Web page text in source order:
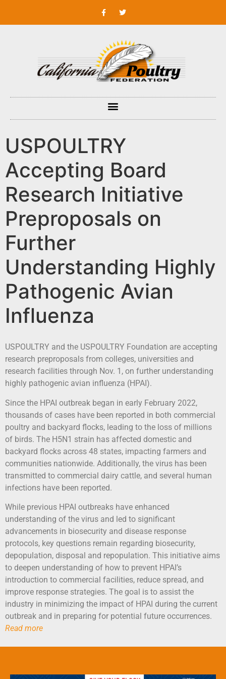
USPOULTRY
Accepting Board
Research Initiative
Preproposals on
Further
Understanding Highly
Pathogenic Avian
Influenza
USPOULTRY and the USPOULTRY Foundation are accepting
research preproposals from colleges, universities and
research facilities through Nov. 1, on further understanding
highly pathogenic avian influenza (HPAI).
Since the HPAI outbreak began in early February 2022,
thousands of cases have been reported in both commercial
poultry and backyard flocks, leading to the loss of millions
of birds. The H5N1 strain has affected domestic and
backyard flocks across 48 states, impacting farmers and
communities nationwide. Additionally, the virus has been
transmitted to commercial dairy cattle, and several human
infections have been reported.
While previous HPAI outbreaks have enhanced
understanding of the virus and led to significant
advancements in biosecurity and disease response
protocols, key questions remain regarding biosecurity,
depopulation, disposal and repopulation. This initiative aims
to deepen understanding of how to prevent HPAI’s
introduction to commercial facilities, reduce spread, and
improve response strategies. The goal is to assist the
industry in minimizing the impact of HPAI during the current
outbreak and in preparing for potential future occurrences.
Read more